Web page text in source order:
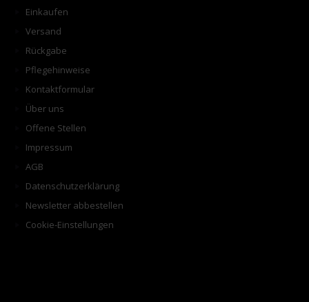
Einkaufen
Versand
Rückgabe
Pflegehinweise
Kontaktformular
Über uns
Offene Stellen
Impressum
AGB
Datenschutzerklärung
Newsletter abbestellen
Cookie-Einstellungen